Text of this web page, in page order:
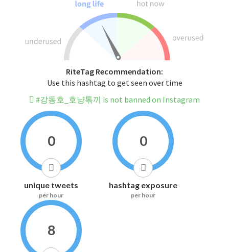
RiteTag Recommendation:
Use this hashtag to get seen over time
#강동호_호냥톢끼 is not banned on Instagram
0
unique tweets
per hour
0
hashtag exposure
per hour
8